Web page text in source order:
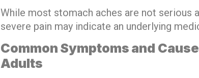
While most stomach aches are not serious
severe pain may indicate an underlying
Common Symptoms and
Adults